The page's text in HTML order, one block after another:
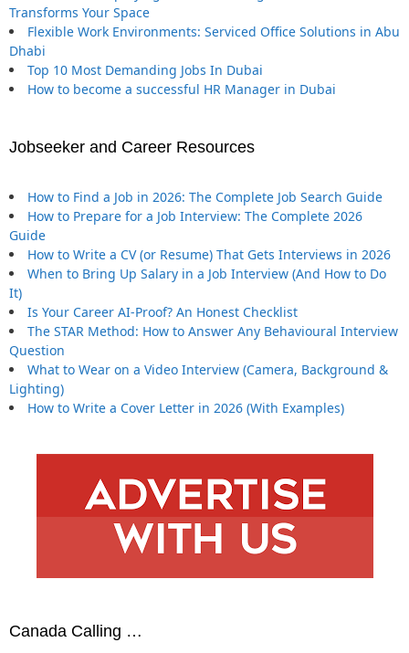
Transforms Your Space
Flexible Work Environments: Serviced Office Solutions in Abu
Dhabi
Top 10 Most Demanding Jobs In Dubai
How to become a successful HR Manager in Dubai
Jobseeker and Career Resources
How to Find a Job in 2026: The Complete Job Search Guide
How to Prepare for a Job Interview: The Complete 2026
Guide
How to Write a CV (or Resume) That Gets Interviews in 2026
When to Bring Up Salary in a Job Interview (And How to Do
It)
Is Your Career AI-Proof? An Honest Checklist
The STAR Method: How to Answer Any Behavioural Interview
Question
What to Wear on a Video Interview (Camera, Background &
Lighting)
How to Write a Cover Letter in 2026 (With Examples)
Canada Calling …